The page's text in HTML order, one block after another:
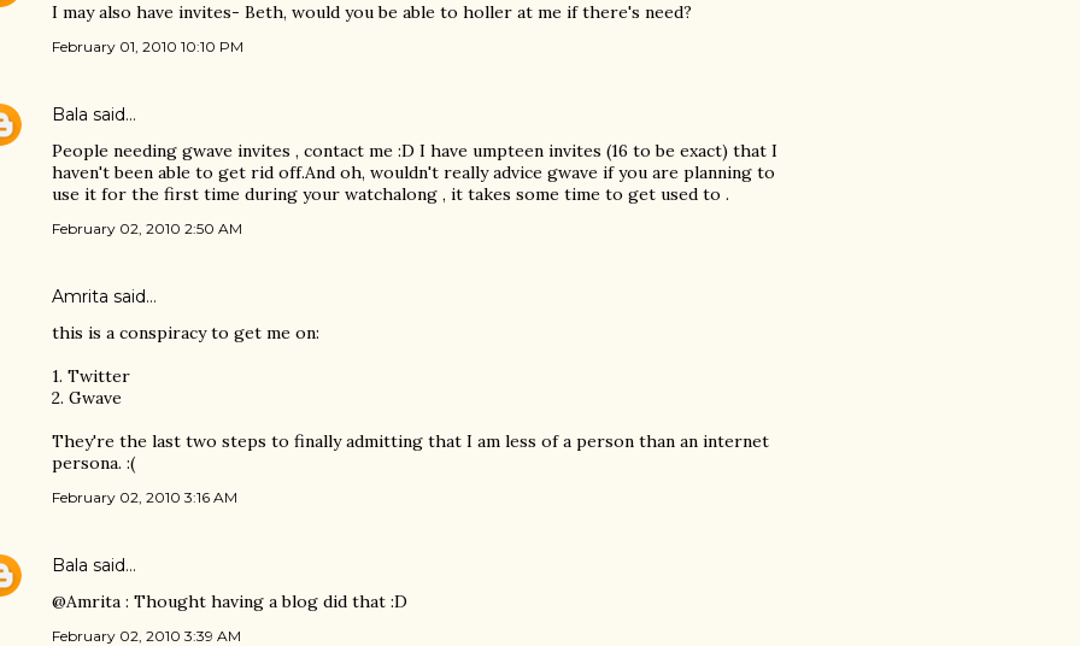
I may also have invites- Beth, would you be able to holler at me if there's need?
February 01, 2010 10:10 PM
Bala said…
People needing gwave invites , contact me :D I have umpteen invites (16 to be exact) that I
haven't been able to get rid off.And oh, wouldn't really advice gwave if you are planning to
use it for the first time during your watchalong , it takes some time to get used to .
February 02, 2010 2:50 AM
Amrita said…
this is a conspiracy to get me on:
1. Twitter
2. Gwave
They're the last two steps to finally admitting that I am less of a person than an internet
persona. :(
February 02, 2010 3:16 AM
Bala said…
@Amrita : Thought having a blog did that :D
February 02, 2010 3:39 AM